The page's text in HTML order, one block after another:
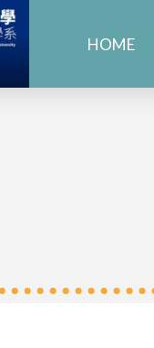
HOME